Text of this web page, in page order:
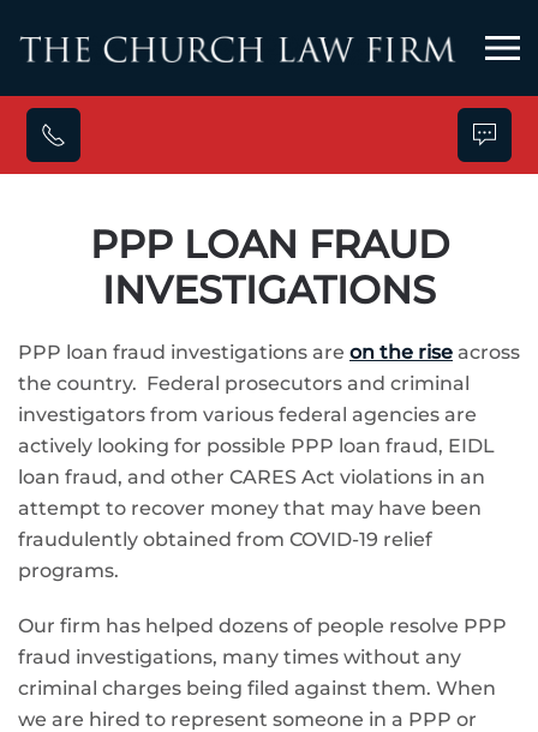
Skip to main content
PPP LOAN FRAUD
INVESTIGATIONS
PPP loan fraud investigations are on the rise across
the country. Federal prosecutors and criminal
investigators from various federal agencies are
actively looking for possible PPP loan fraud, EIDL
loan fraud, and other CARES Act violations in an
attempt to recover money that may have been
fraudulently obtained from COVID-19 relief
programs.
Our firm has helped dozens of people resolve PPP
fraud investigations, many times without any
criminal charges being filed against them. When
we are hired to represent someone in a PPP or